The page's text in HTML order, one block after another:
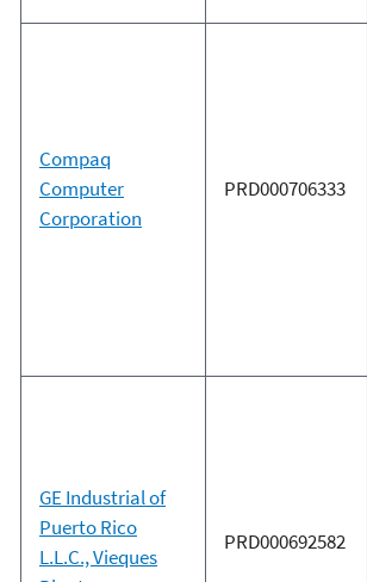
Compaq
Computer
Corporation
PRD000706333
GE Industrial of
Puerto Rico
L.L.C., Vieques
PRD000692582